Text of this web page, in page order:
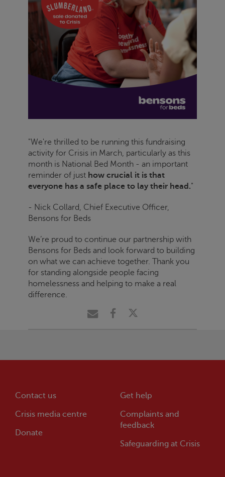
"We're thrilled to be running this fundraising
activity for Crisis in March, particularly as this
month is National Bed Month - an important
reminder of just how crucial it is that
everyone has a safe place to lay their head."
- Nick Collard, Chief Executive Officer,
Bensons for Beds
We’re proud to continue our partnership with
Bensons for Beds and look forward to building
on what we can achieve together. Thank you
for standing alongside people facing
homelessness and helping to make a real
difference.
Contact us
Crisis media centre
Donate
Get help
Complaints and
feedback
Safeguarding at Crisis